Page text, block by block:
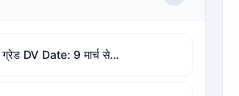
राजस्थान 4th ग्रेड DV Date: 9 मार्च से शुरू, 9 शिक्षा मंडल और जिलों की लिस्ट व PDF